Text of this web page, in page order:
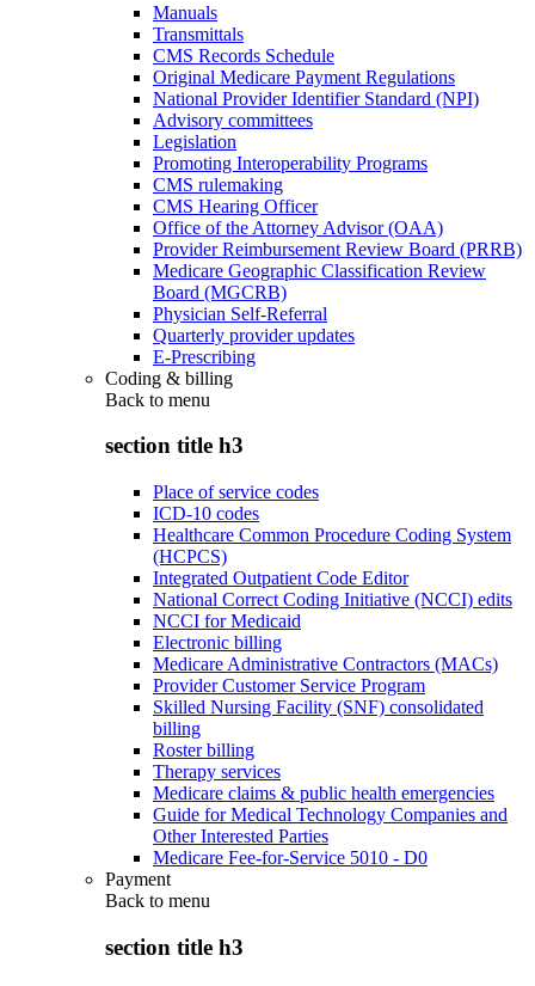
Manuals
Transmittals
CMS Records Schedule
Original Medicare Payment Regulations
National Provider Identifier Standard (NPI)
Advisory committees
Legislation
Promoting Interoperability Programs
CMS rulemaking
CMS Hearing Officer
Office of the Attorney Advisor (OAA)
Provider Reimbursement Review Board (PRRB)
Medicare Geographic Classification Review
Board (MGCRB)
Physician Self-Referral
Quarterly provider updates
E-Prescribing
Coding & billing
Back to menu
section title h3
Place of service codes
ICD-10 codes
Healthcare Common Procedure Coding System
(HCPCS)
Integrated Outpatient Code Editor
National Correct Coding Initiative (NCCI) edits
NCCI for Medicaid
Electronic billing
Medicare Administrative Contractors (MACs)
Provider Customer Service Program
Skilled Nursing Facility (SNF) consolidated
billing
Roster billing
Therapy services
Medicare claims & public health emergencies
Guide for Medical Technology Companies and
Other Interested Parties
Medicare Fee-for-Service 5010 - D0
Payment
Back to menu
section title h3